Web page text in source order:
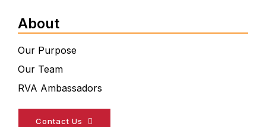
About
Our Purpose
Our Team
RVA Ambassadors
Contact Us